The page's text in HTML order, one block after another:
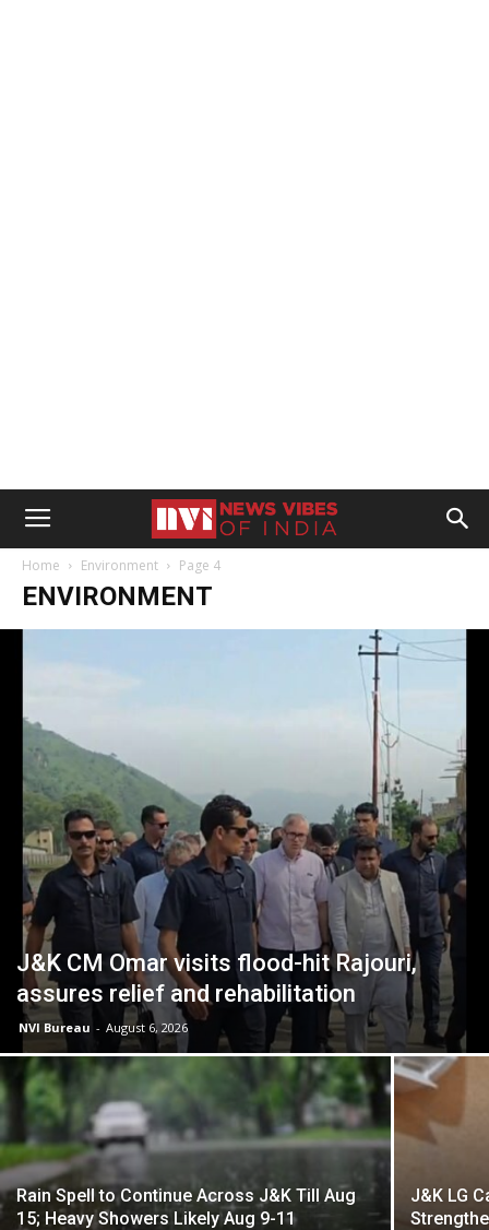
Home Environment Page 4
ENVIRONMENT
J&K CM Omar visits flood-hit Rajouri,
assures relief and rehabilitation
NVI Bureau - August 6, 2026
Rain Spell to Continue Across J&K Till Aug
15; Heavy Showers Likely Aug 9-11
J&K LG